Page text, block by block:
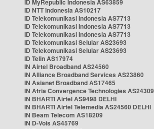
ID MyRepublic Indonesia AS63859
ID NTT Indonesia AS10217
ID Telekomunikasi Indonesia AS7713
ID Telekomunikasi Indonesia AS7713
ID Telekomunikasi Indonesia AS7713
ID Telekomunikasi Selular AS23693
ID Telekomunikasi Selular AS23693
ID Telin AS17974
IN Airtel Broadband AS24560
IN Alliance Broadband Services AS23860
IN Asianet Broadband AS17465
IN Atria Convergence Technologies AS24309
IN BHARTI Airtel AS9498 DELHI
IN BHARTI Airtel Telemedia AS24560 DELHI
IN Beam Telecom AS18209
IN D-Vois AS45769